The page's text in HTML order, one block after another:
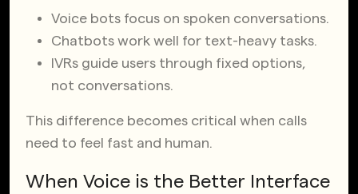
Voice bots focus on spoken conversations.
Chatbots work well for text-heavy tasks.
IVRs guide users through fixed options,
not conversations.
This difference becomes critical when calls
need to feel fast and human.
When Voice is the Better Interface